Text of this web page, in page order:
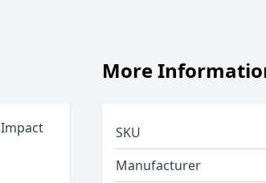
More
SKU
Manufacturer